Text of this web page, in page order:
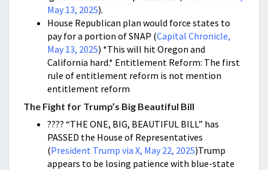
May 13, 2025).
House Republican plan would force states to
pay for a portion of SNAP (Capital Chronicle,
May 13, 2025) *This will hit Oregon and
California hard.* Entitlement Reform: The first
rule of entitlement reform is not mention
entitlement reform
The Fight for Trump’s Big Beautiful Bill
???? “THE ONE, BIG, BEAUTIFUL BILL” has
PASSED the House of Representatives
(President Trump via X, May 22, 2025)Trump
appears to be losing patience with blue-state